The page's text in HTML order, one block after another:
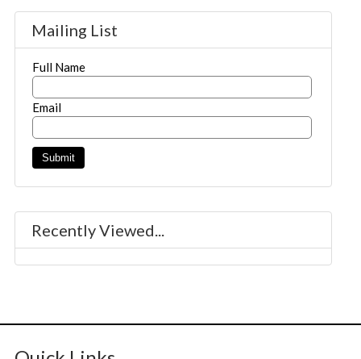
Mailing List
Full Name
Email
Recently Viewed...